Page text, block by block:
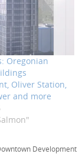
Oregonian
Oliver Station,
and more
Development